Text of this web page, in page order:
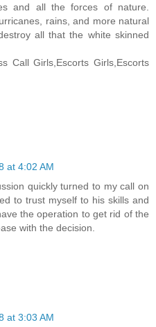
and all the forces of nature.
rains, and more natural
all that the white skinned
Call Girls,Escorts Girls,Escorts
at 4:02 AM
quickly turned to my call on
to trust myself to his skills and
the operation to get rid of the
with the decision.
at 3:03 AM